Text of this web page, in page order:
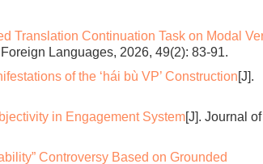
Translation Continuation Task on Modal
Languages, 2026, 49(2): 83-91.
of the ‘hái bù VP’ Construction[J].
in Engagement System[J]. Journal of
Controversy Based on Grounded